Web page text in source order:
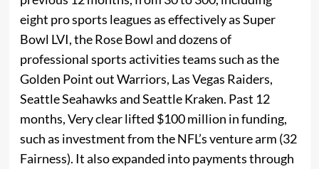
eight pro sports leagues as effectively as Super
Bowl LVI, the Rose Bowl and dozens of
professional sports activities teams such as the
Golden Point out Warriors, Las Vegas Raiders,
Seattle Seahawks and Seattle Kraken. Past 12
months, Very clear lifted $100 million in funding,
such as investment from the NFL’s venture arm (32
Fairness). It also expanded into payments through